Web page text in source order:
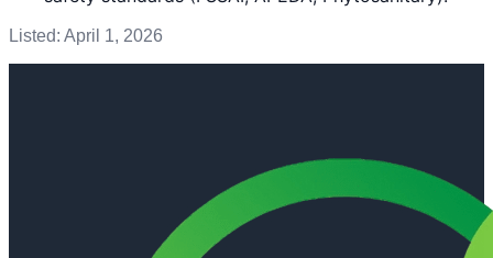
Listed: April 1, 2026